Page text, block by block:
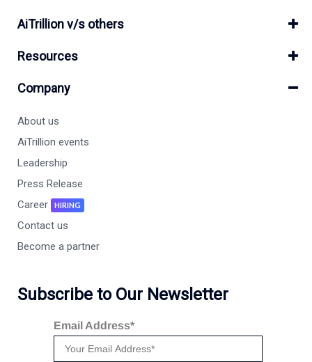
AiTrillion v/s others
Resources
Company
About us
AiTrillion events
Leadership
Press Release
Career
HIRING
Contact us
Become a partner
Subscribe to Our Newsletter
Email Address*